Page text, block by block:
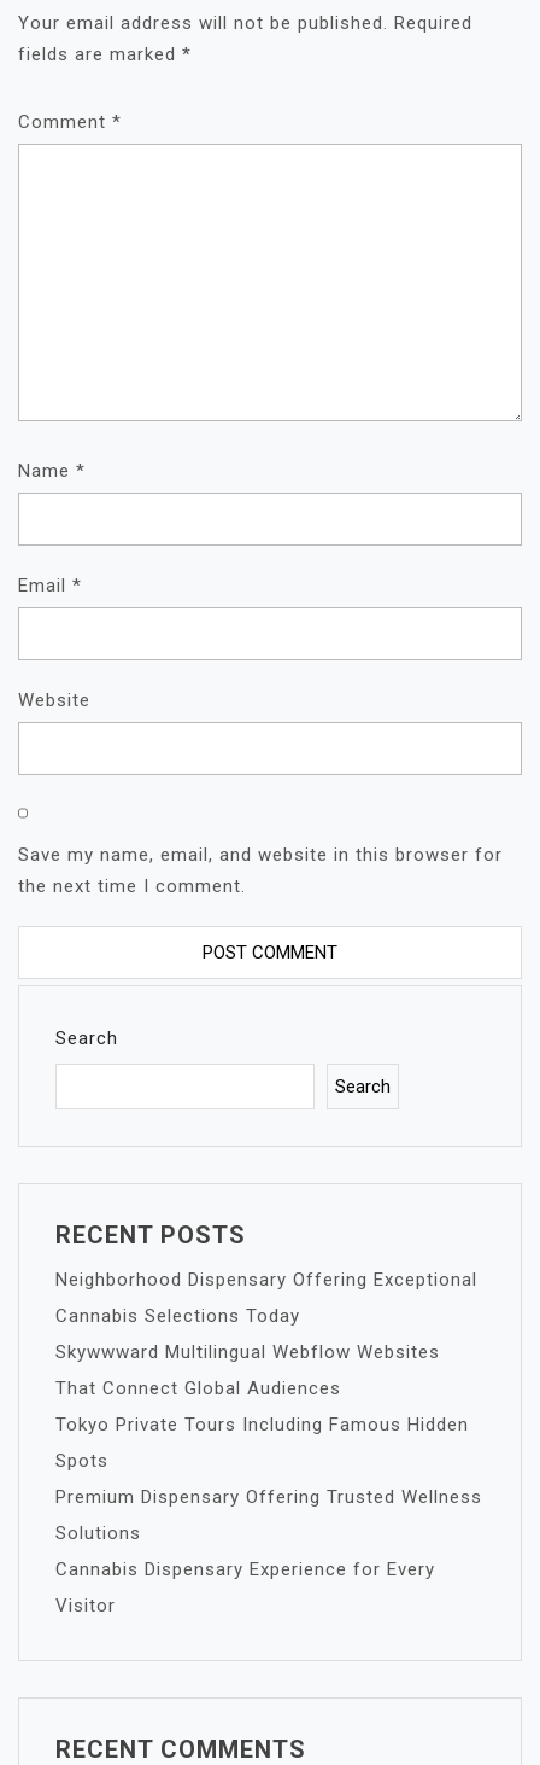
Your email address will not be published. Required
fields are marked *
Comment *
Name *
Email *
Website
Save my name, email, and website in this browser for
the next time I comment.
Search
Search
RECENT POSTS
Neighborhood Dispensary Offering Exceptional
Cannabis Selections Today
Skywwward Multilingual Webflow Websites
That Connect Global Audiences
Tokyo Private Tours Including Famous Hidden
Spots
Premium Dispensary Offering Trusted Wellness
Solutions
Cannabis Dispensary Experience for Every
Visitor
RECENT COMMENTS